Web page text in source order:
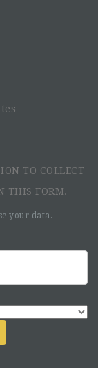
TO COLLECT
THIS FORM.
your data.